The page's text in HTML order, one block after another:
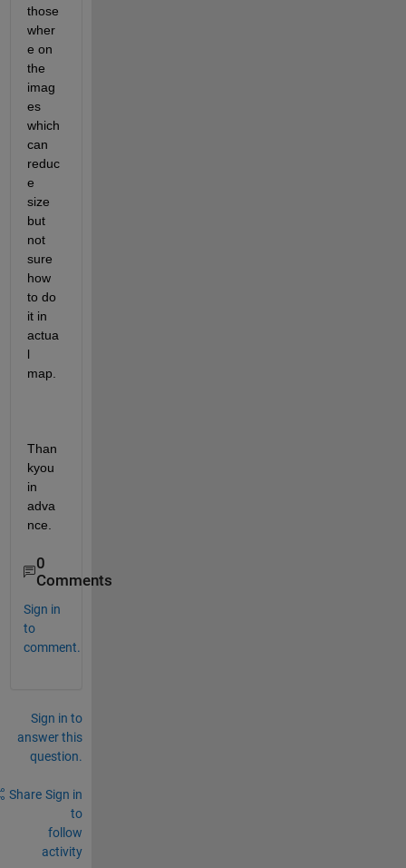
those
wher
e on
the
imag
es
which
can
reduc
e
size
but
not
sure
how
to do
it in
actua
l
map.
Than
kyou
in
adva
nce.
0
Comments
Sign in
to
comment.
Sign in to
answer this
question.
Share Sign in
to
follow
activity